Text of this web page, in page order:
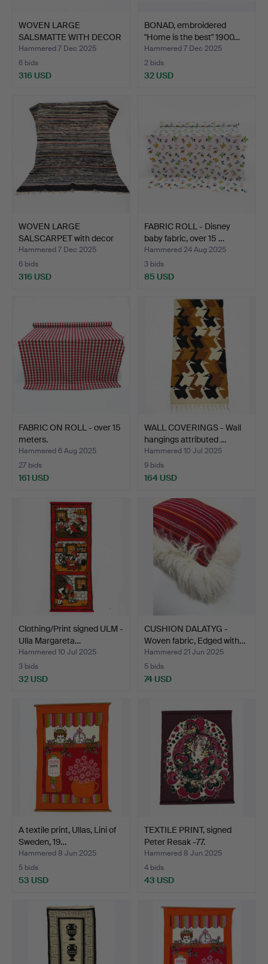
WOVEN LARGE
SALSMATTE WITH DECOR
ON THE OU…
Hammered 7 Dec 2025
6 bids
316 USD
BONAD, embroidered
"Home is the best" 1900…
Hammered 7 Dec 2025
2 bids
32 USD
WOVEN LARGE
SALSCARPET with decor
en rhomb…
Hammered 7 Dec 2025
6 bids
316 USD
FABRIC ROLL - Disney
baby fabric, over 15 …
Hammered 24 Aug 2025
3 bids
85 USD
FABRIC ON ROLL - over 15
meters.
Hammered 6 Aug 2025
27 bids
161 USD
WALL COVERINGS - Wall
hangings attributed …
Hammered 10 Jul 2025
9 bids
164 USD
Clothing/Print signed ULM -
Ulla Margareta…
Hammered 10 Jul 2025
3 bids
32 USD
CUSHION DALATYG -
Woven fabric, Edged with…
Hammered 21 Jun 2025
5 bids
74 USD
A textile print, Ullas, Lini of
Sweden, 19…
Hammered 8 Jun 2025
5 bids
53 USD
TEXTILE PRINT, signed
Peter Resak -77.
Hammered 8 Jun 2025
4 bids
43 USD